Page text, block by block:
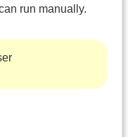
run manually.